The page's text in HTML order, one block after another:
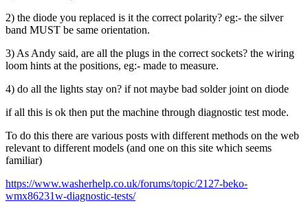
2) the diode you replaced is it the correct polarity? eg:- the silver
band MUST be same orientation.
3) As Andy said, are all the plugs in the correct sockets? the wiring
loom hints at the positions, eg:- made to measure.
4) do all the lights stay on? if not maybe bad solder joint on diode
if all this is ok then put the machine through diagnostic test mode.
To do this there are various posts with different methods on the web
relevant to different models (and one on this site which seems
familiar)
https://www.washerhelp.co.uk/forums/topic/2127-beko-
wmx86231w-diagnostic-tests/